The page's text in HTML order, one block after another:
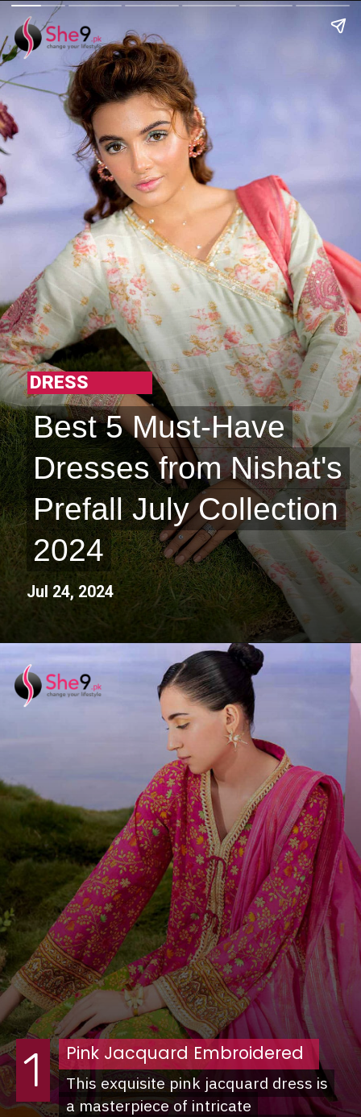
DRESS
Best 5 Must-Have
Dresses from Nishat's
Prefall July Collection
2024
Best 5 Must-Have
Dresses from Nishat's
Prefall July Collection
2024
Jul 24, 2024
Pink Jacquard Embroidered
This exquisite pink jacquard dress is
a masterpiece of intricate
This exquisite pink jacquard dress is
a masterpiece of intricate
1